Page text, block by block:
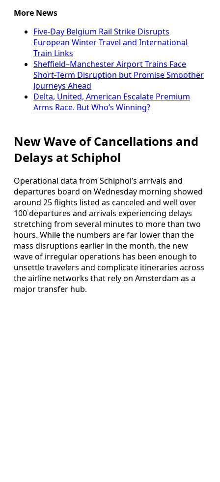
More News
Five-Day Belgium Rail Strike Disrupts
European Winter Travel and International
Train Links
Sheffield–Manchester Airport Trains Face
Short-Term Disruption but Promise Smoother
Journeys Ahead
Delta, United, American Escalate Premium
Arms Race. But Who’s Winning?
New Wave of Cancellations and
Delays at Schiphol
Operational data from Schiphol’s arrivals and
departures board on Wednesday morning showed
around 25 flights listed as canceled and well over
100 departures and arrivals experiencing delays
stretching from several minutes to more than two
hours. While the numbers are far lower than the
mass disruptions earlier in the month, the new
wave of irregular operations has been enough to
unsettle travelers and complicate itineraries across
the airline networks that rely on Amsterdam as a
major transfer hub.